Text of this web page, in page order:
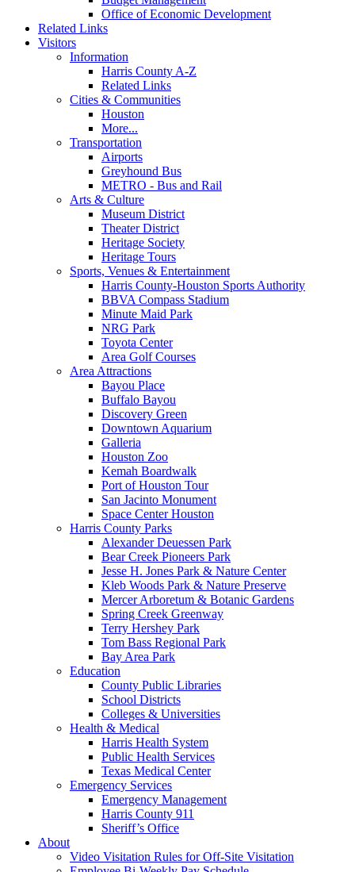
Office of Economic Development
Related Links
Visitors
Information
Harris County A-Z
Related Links
Cities & Communities
Houston
More...
Transportation
Airports
Greyhound Bus
METRO - Bus and Rail
Arts & Culture
Museum District
Theater District
Heritage Society
Heritage Tours
Sports, Venues & Entertainment
Harris County-Houston Sports Authority
BBVA Compass Stadium
Minute Maid Park
NRG Park
Toyota Center
Area Golf Courses
Area Attractions
Bayou Place
Buffalo Bayou
Discovery Green
Downtown Aquarium
Galleria
Houston Zoo
Kemah Boardwalk
Port of Houston Tour
San Jacinto Monument
Space Center Houston
Harris County Parks
Alexander Deuessen Park
Bear Creek Pioneers Park
Jesse H. Jones Park & Nature Center
Kleb Woods Park & Nature Preserve
Mercer Arboretum & Botanic Gardens
Spring Creek Greenway
Terry Hershey Park
Tom Bass Regional Park
Bay Area Park
Education
County Public Libraries
School Districts
Colleges & Universities
Health & Medical
Harris Health System
Public Health Services
Texas Medical Center
Emergency Services
Emergency Management
Harris County 911
Sheriff’s Office
About
Video Visitation Rules for Off-Site Visitation